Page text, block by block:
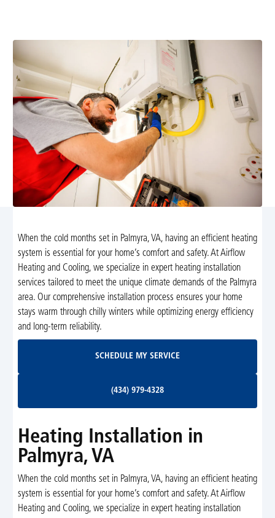
When the cold months set in Palmyra, VA, having an efficient heating
system is essential for your home’s comfort and safety. At Airflow
Heating and Cooling, we specialize in expert heating installation
services tailored to meet the unique climate demands of the Palmyra
area. Our comprehensive installation process ensures your home
stays warm through chilly winters while optimizing energy efficiency
and long-term reliability.
SCHEDULE MY SERVICE
(434) 979-4328
Heating Installation in
Palmyra, VA
When the cold months set in Palmyra, VA, having an efficient heating
system is essential for your home’s comfort and safety. At Airflow
Heating and Cooling, we specialize in expert heating installation